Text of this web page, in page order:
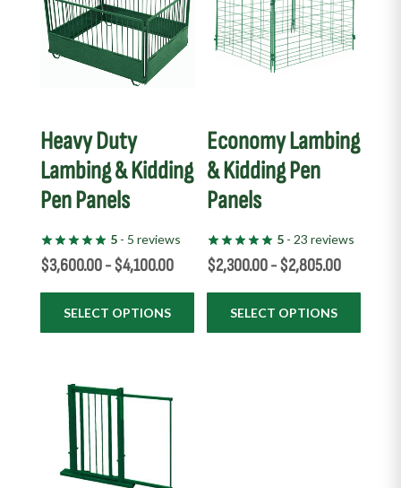
Heavy Duty
Lambing & Kidding
Pen Panels
5- 5 reviews
$3,600.00-$4,100.00
SELECT OPTIONS
has
multiple
variants.
be
chosen
on
product
page
Economy Lambing
& Kidding Pen
Panels
5 - 23 reviews
$2,300.00-$2,805.00
SELECT OPTIONS
has
multiple
variants.
be
chosen
on
product
page